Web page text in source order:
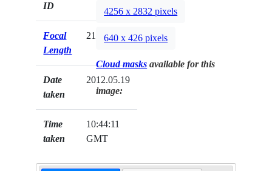
ID
Focal
Length
21mm
Date
taken
2012.05.19
Time
taken
10:44:11
GMT
4256 x 2832 pixels
640 x 426 pixels
Cloud masks available for this
image: